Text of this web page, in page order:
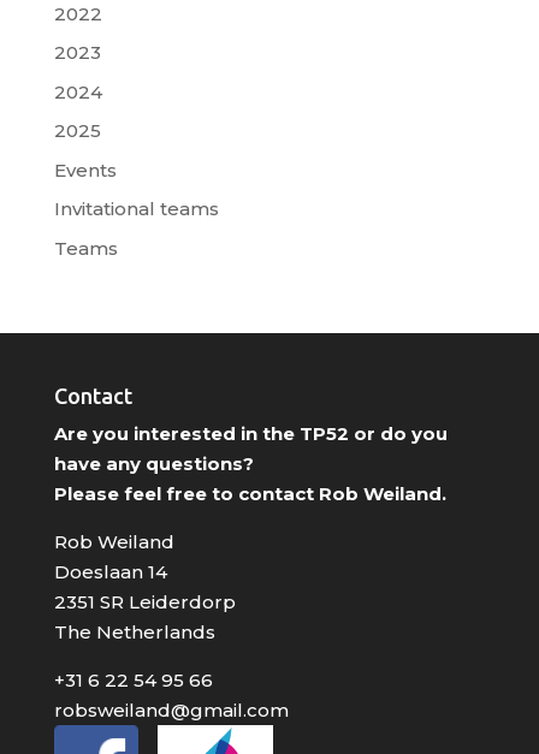
2022
2023
2024
2025
Events
Invitational teams
Teams
Contact
Are you interested in the TP52 or do you
have any questions?
Please feel free to contact Rob Weiland.
Rob Weiland
Doeslaan 14
2351 SR Leiderdorp
The Netherlands
+31 6 22 54 95 66
robsweiland@gmail.com